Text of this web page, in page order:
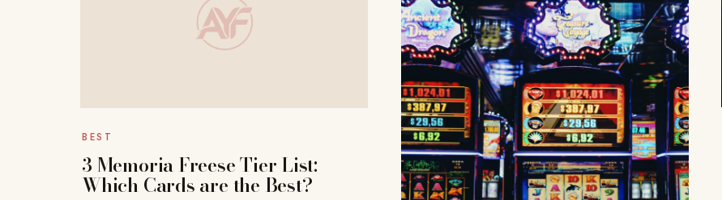
BEST
3 Memoria Freese Tier List:
Which Cards are the Best?